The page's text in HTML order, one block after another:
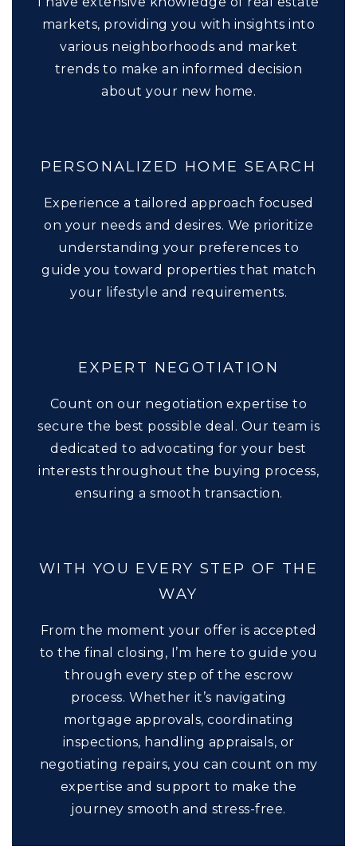
markets, providing you with insights into
various neighborhoods and market
trends to make an informed decision
about your new home.
PERSONALIZED HOME SEARCH
Experience a tailored approach focused
on your needs and desires. We prioritize
understanding your preferences to
guide you toward properties that match
your lifestyle and requirements.
EXPERT NEGOTIATION
Count on our negotiation expertise to
secure the best possible deal. Our team is
dedicated to advocating for your best
interests throughout the buying process,
ensuring a smooth transaction.
WITH YOU EVERY STEP OF THE
WAY
From the moment your offer is accepted
to the final closing, I’m here to guide you
through every step of the escrow
process. Whether it’s navigating
mortgage approvals, coordinating
inspections, handling appraisals, or
negotiating repairs, you can count on my
expertise and support to make the
journey smooth and stress-free.